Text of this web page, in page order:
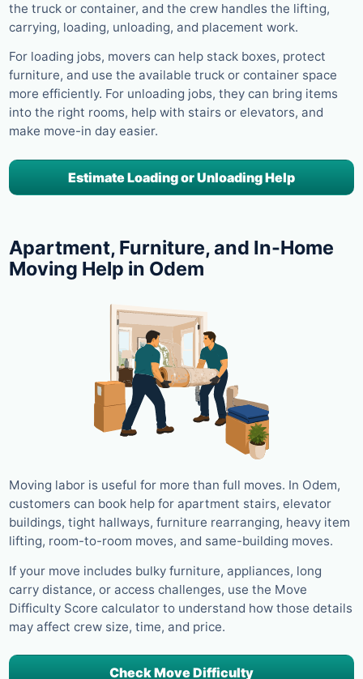
the truck or container, and the crew handles the lifting,
carrying, loading, unloading, and placement work.
For loading jobs, movers can help stack boxes, protect
furniture, and use the available truck or container space
more efficiently. For unloading jobs, they can bring items
into the right rooms, help with stairs or elevators, and
make move-in day easier.
Estimate Loading or Unloading Help
Apartment, Furniture, and In-Home
Moving Help in Odem
Moving labor is useful for more than full moves. In Odem,
customers can book help for apartment stairs, elevator
buildings, tight hallways, furniture rearranging, heavy item
lifting, room-to-room moves, and same-building moves.
If your move includes bulky furniture, appliances, long
carry distance, or access challenges, use the Move
Difficulty Score calculator to understand how those details
may affect crew size, time, and price.
Check Move Difficulty